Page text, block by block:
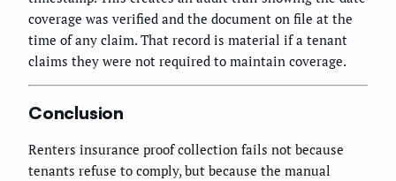
coverage was verified and the document on file at the
time of any claim. That record is material if a tenant
claims they were not required to maintain coverage.
Conclusion
Renters insurance proof collection fails not because
tenants refuse to comply, but because the manual